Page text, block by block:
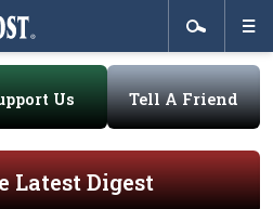
Us Tell A Friend
Latest Digest